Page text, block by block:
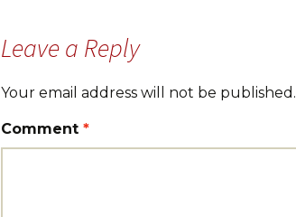
Leave a Reply
Your email address will not be published.
Comment *